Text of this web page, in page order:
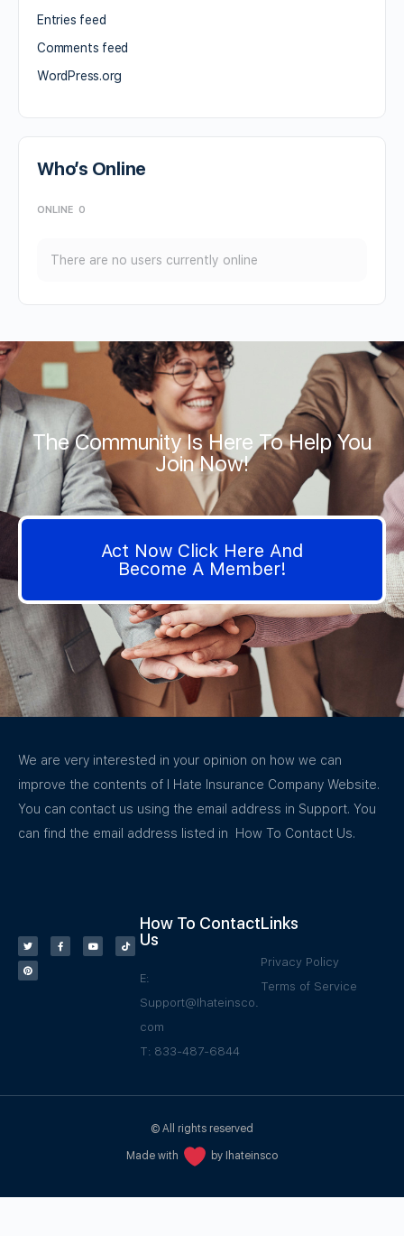
Entries feed
Comments feed
WordPress.org
Who’s Online
ONLINE 0
There are no users currently online
The Community Is Here To Help You
Join Now!
Act Now Click Here And
Become A Member!
We are very interested in your opinion on how we can
improve the contents of I Hate Insurance Company Website.
You can contact us using the email address in Support. You
can find the email address listed in How To Contact Us.
How To Contact
Us
E:
Support@Ihateinsco.
com
T: 833-487-6844
Links
Privacy Policy
Terms of Service
© All rights reserved
Made with by Ihateinsco